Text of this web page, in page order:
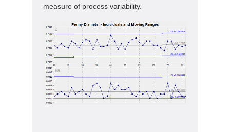
measure of process variability.